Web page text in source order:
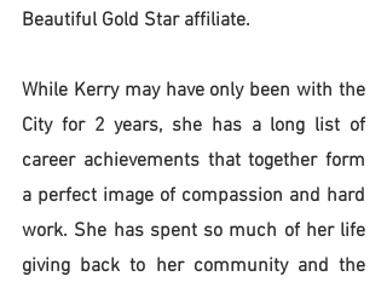
Beautiful Gold Star affiliate.
While Kerry may have only been with the
City for 2 years, she has a long list of
career achievements that together form
a perfect image of compassion and hard
work. She has spent so much of her life
giving back to her community and the